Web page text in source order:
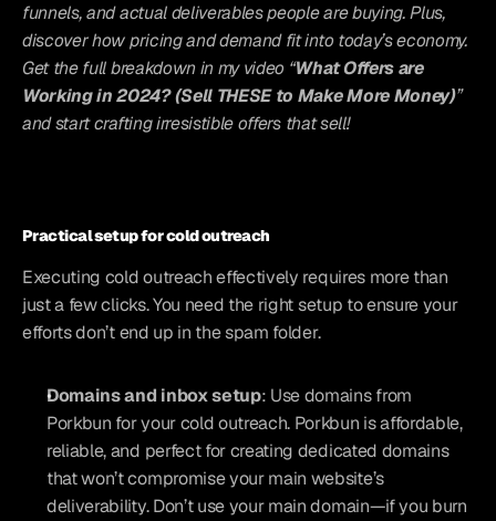
funnels, and actual deliverables people are buying. Plus,
discover how pricing and demand fit into today’s economy.
Get the full breakdown in my video “What Offers are
Working in 2024? (Sell THESE to Make More Money)”
and start crafting irresistible offers that sell!
Practical setup for cold outreach
Executing cold outreach effectively requires more than
just a few clicks. You need the right setup to ensure your
efforts don’t end up in the spam folder.
Domains and inbox setup: Use domains from
Porkbun for your cold outreach. Porkbun is affordable,
reliable, and perfect for creating dedicated domains
that won’t compromise your main website’s
deliverability. Don’t use your main domain—if you burn